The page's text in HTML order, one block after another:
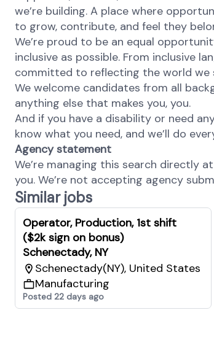
we’re building. A place where
to grow, contribute, and feel they
We’re proud to be an equal
inclusive as possible. From inclusive
committed to reflecting the world we
We welcome candidates from all
anything else that makes you, you.
And if you have a disability or need
know what you need, and we’ll do
Agency statement
We’re managing this search directly
you. We’re not accepting agency
Similar jobs
Operator, Production, 1st shift
($2k sign on bonus)
Schenectady, NY
Schenectady(NY), United States
Manufacturing
Posted 22 days ago